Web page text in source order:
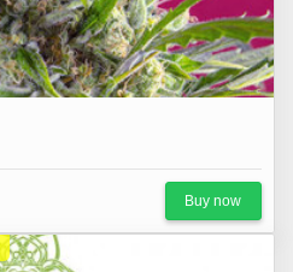
Buy now